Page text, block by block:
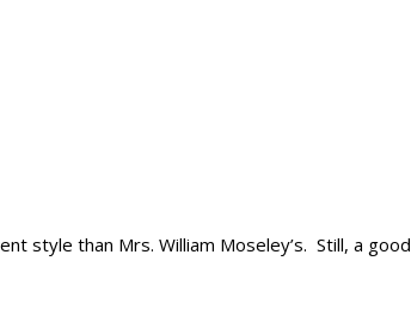
style than Mrs. William Moseley’s. Still, a good